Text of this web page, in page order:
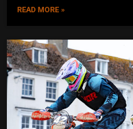
READ MORE »